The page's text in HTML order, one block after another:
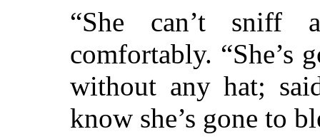
“She can’t
comfortably. “She’s
without any hat;
know she’s gone to